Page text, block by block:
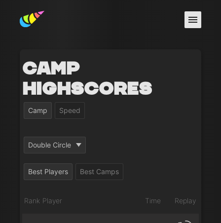
Camp
Highscores
Camp Speed
Double Circle
Best Players Best Camps
Rank Player Time Replay